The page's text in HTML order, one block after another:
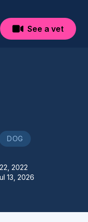
See a vet
DOG
2022
13, 2026